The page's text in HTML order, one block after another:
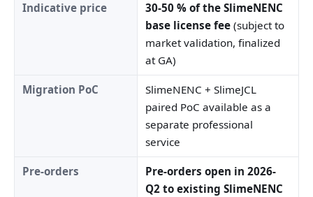
Indicative price
30-50 % of the SlimeNENC
base license fee (subject to
market validation, finalized
at GA)
Migration PoC
SlimeNENC + SlimeJCL
paired PoC available as a
separate professional
service
Pre-orders
Pre-orders open in 2026-
Q2 to existing SlimeNENC